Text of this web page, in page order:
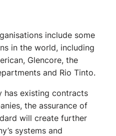
include some
in the world, including
Glencore, the
and Rio Tinto.
has existing contracts
the assurance of
will create further
systems and